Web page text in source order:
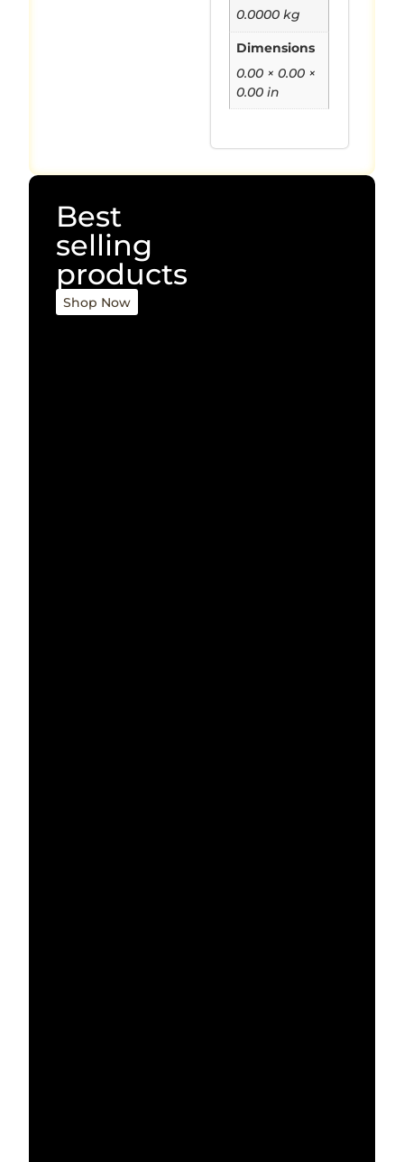
0.0000 kg
Dimensions
0.00 × 0.00 ×
0.00 in
Best
selling
products
Shop Now